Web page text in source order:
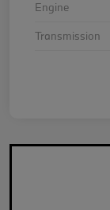
Engine
Transmission